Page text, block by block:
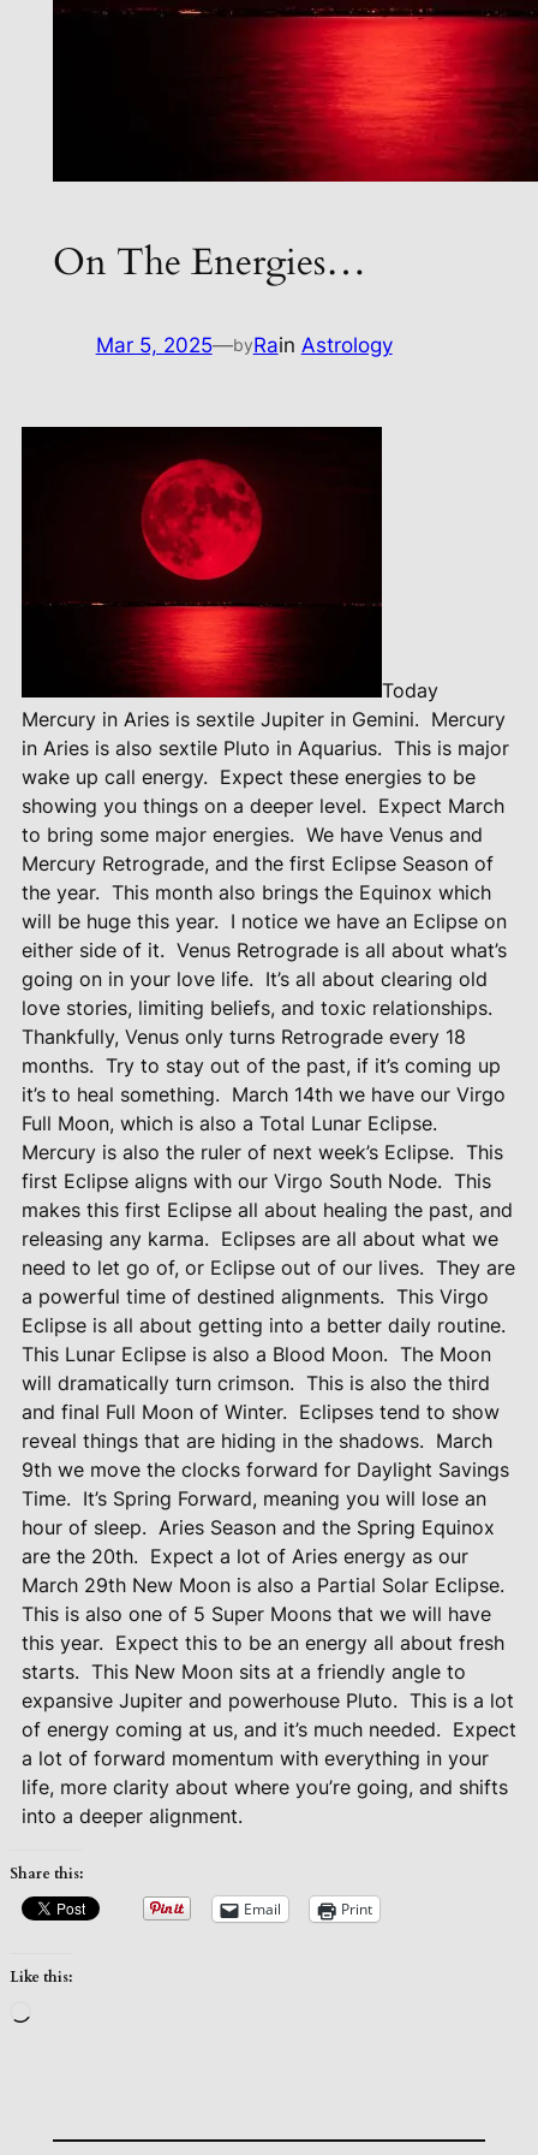
On The Energies…
Mar 5, 2025—byRain Astrology
Today
Mercury in Aries is sextile Jupiter in Gemini. Mercury
in Aries is also sextile Pluto in Aquarius. This is major
wake up call energy. Expect these energies to be
showing you things on a deeper level. Expect March
to bring some major energies. We have Venus and
Mercury Retrograde, and the first Eclipse Season of
the year. This month also brings the Equinox which
will be huge this year. I notice we have an Eclipse on
either side of it. Venus Retrograde is all about what’s
going on in your love life. It’s all about clearing old
love stories, limiting beliefs, and toxic relationships.
Thankfully, Venus only turns Retrograde every 18
months. Try to stay out of the past, if it’s coming up
it’s to heal something. March 14th we have our Virgo
Full Moon, which is also a Total Lunar Eclipse.
Mercury is also the ruler of next week’s Eclipse. This
first Eclipse aligns with our Virgo South Node. This
makes this first Eclipse all about healing the past, and
releasing any karma. Eclipses are all about what we
need to let go of, or Eclipse out of our lives. They are
a powerful time of destined alignments. This Virgo
Eclipse is all about getting into a better daily routine.
This Lunar Eclipse is also a Blood Moon. The Moon
will dramatically turn crimson. This is also the third
and final Full Moon of Winter. Eclipses tend to show
reveal things that are hiding in the shadows. March
9th we move the clocks forward for Daylight Savings
Time. It’s Spring Forward, meaning you will lose an
hour of sleep. Aries Season and the Spring Equinox
are the 20th. Expect a lot of Aries energy as our
March 29th New Moon is also a Partial Solar Eclipse.
This is also one of 5 Super Moons that we will have
this year. Expect this to be an energy all about fresh
starts. This New Moon sits at a friendly angle to
expansive Jupiter and powerhouse Pluto. This is a lot
of energy coming at us, and it’s much needed. Expect
a lot of forward momentum with everything in your
life, more clarity about where you’re going, and shifts
into a deeper alignment.
Share this:
Email Print
Like this: